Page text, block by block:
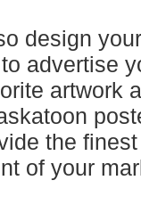
design
advertise
artwork
the
of your